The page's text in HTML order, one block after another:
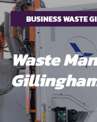
BUSINESS WASTE
Waste